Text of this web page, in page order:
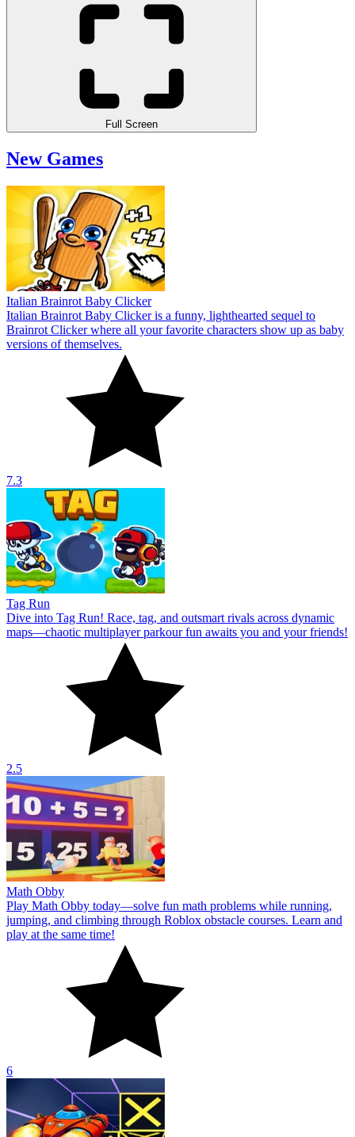
Full Screen
New Games
Italian Brainrot Baby Clicker
Italian Brainrot Baby Clicker is a funny, lighthearted sequel to
Brainrot Clicker where all your favorite characters show up as baby
versions of themselves.
7.3
Tag Run
Dive into Tag Run! Race, tag, and outsmart rivals across dynamic
maps—chaotic multiplayer parkour fun awaits you and your friends!
2.5
Math Obby
Play Math Obby today—solve fun math problems while running,
jumping, and climbing through Roblox obstacle courses. Learn and
play at the same time!
6